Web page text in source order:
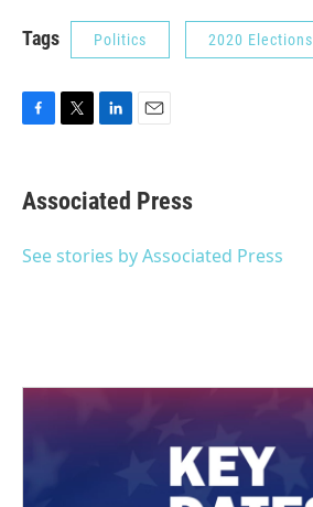
Tags Politics 2020 Elections
e
b
o
t
t
r
k
e
I
i
l
Associated Press
See stories by Associated Press